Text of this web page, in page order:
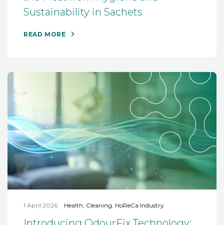
Sustainability in Sachets
READ MORE
1 April 2026 Health, Cleaning, HoReCa Industry